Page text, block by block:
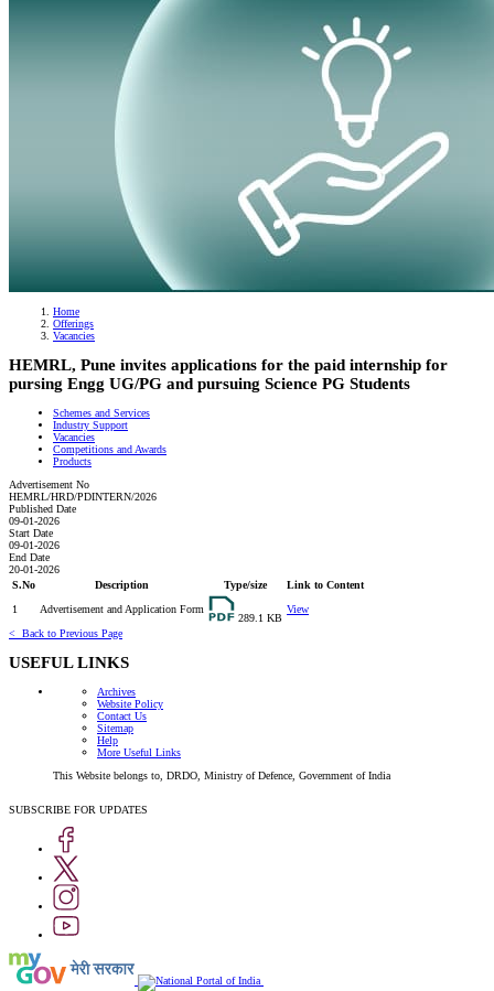
Breadcrumb
Home
Offerings
Vacancies
HEMRL, Pune invites applications for the paid internship for
pursing Engg UG/PG and pursuing Science PG Students
Schemes and Services
Industry Support
Vacancies
Competitions and Awards
Products
HEMRL,
Pune
invites
applications
for
paid
internship
pursing
Engg
Advertisement No
HEMRL/HRD/PDINTERN/2026
Published Date
09-01-2026
Start Date
09-01-2026
End Date
20-01-2026
S.No
Description Type/size
Link to Content
1
Advertisement and Application Form
289.1 KB
View
< Back to Previous Page
USEFUL LINKS
Archives
Website Policy
Contact Us
Sitemap
Help
More Useful Links
This Website belongs to, DRDO, Ministry of Defence, Government of India
SUBSCRIBE FOR UPDATES